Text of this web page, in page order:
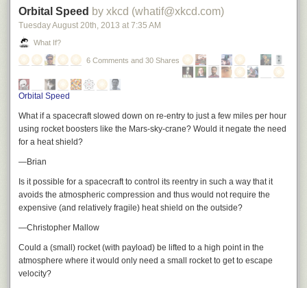
Orbital Speed by xkcd (whatif@xkcd.com)
Tuesday August 20th, 2013 at 7:35 AM
What If?
6 Comments and 30 Shares
Orbital Speed
What if a spacecraft slowed down on re-entry to just a few miles per hour
using rocket boosters like the Mars-sky-crane? Would it negate the need
for a heat shield?
—Brian
Is it possible for a spacecraft to control its reentry in such a way that it
avoids the atmospheric compression and thus would not require the
expensive (and relatively fragile) heat shield on the outside?
—Christopher Mallow
Could a (small) rocket (with payload) be lifted to a high point in the
atmosphere where it would only need a small rocket to get to escape
velocity?